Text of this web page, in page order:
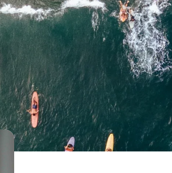
About us Working at